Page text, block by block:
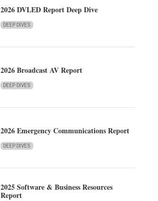
2026 DVLED Report Deep Dive
DEEP DIVES
2026 Broadcast AV Report
DEEP DIVES
2026 Emergency Communications Report
DEEP DIVES
2025 Software & Business Resources
Report